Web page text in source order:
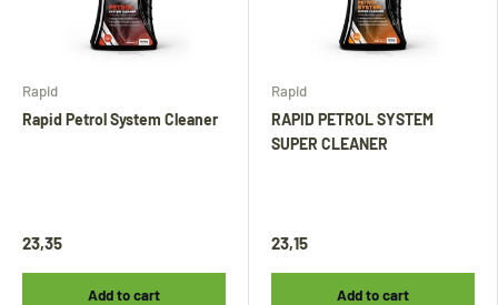
Rapid
Rapid Petrol System Cleaner
23,35
Add to cart
Rapid
RAPID PETROL SYSTEM
SUPER CLEANER
23,15
Add to cart